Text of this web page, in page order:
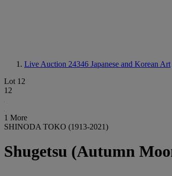
Live Auction 24346 Japanese and Korean Art
Lot 12
12
1 More
SHINODA TOKO (1913-2021)
Shugetsu (Autumn